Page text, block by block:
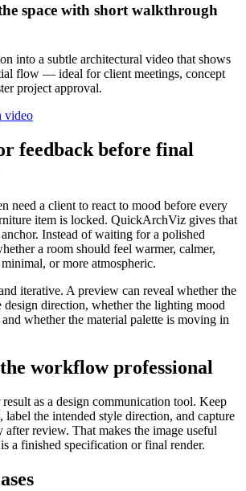
space with short walkthrough
into a subtle architectural video that shows
flow — ideal for client meetings, concept
project approval.
video
feedback before final
need a client to react to mood before every
item is locked. QuickArchViz gives that
Instead of waiting for a polished
a room should feel warmer, calmer,
or more atmospheric.
iterative. A preview can reveal whether the
design direction, whether the lighting mood
whether the material palette is moving in
workflow professional
as a design communication tool. Keep
label the intended style direction, and capture
after review. That makes the image useful
a finished specification or final render.